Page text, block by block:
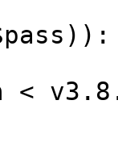
<